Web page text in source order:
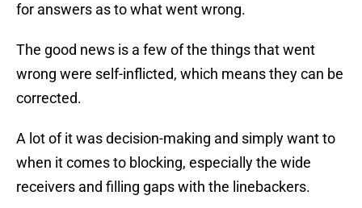
for answers as to what went wrong.
The good news is a few of the things that went
wrong were self-inflicted, which means they can be
corrected.
A lot of it was decision-making and simply want to
when it comes to blocking, especially the wide
receivers and filling gaps with the linebackers.